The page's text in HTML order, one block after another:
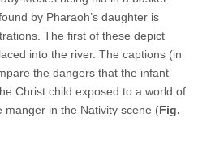
by Pharaoh’s daughter is
The first of these depict
into the river. The captions (in
the dangers that the infant
Christ child exposed to a world of
manger in the Nativity scene (Fig.